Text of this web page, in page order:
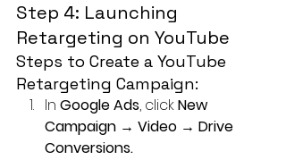
Step 4: Launching
Retargeting on YouTube
Steps to Create a YouTube
Retargeting Campaign:
In Google Ads, click New
Campaign → Video → Drive
Conversions.